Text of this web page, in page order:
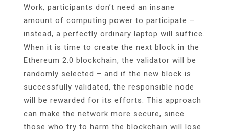
Work, participants don’t need an insane
amount of computing power to participate –
instead, a perfectly ordinary laptop will suffice.
When it is time to create the next block in the
Ethereum 2.0 blockchain, the validator will be
randomly selected – and if the new block is
successfully validated, the responsible node
will be rewarded for its efforts. This approach
can make the network more secure, since
those who try to harm the blockchain will lose